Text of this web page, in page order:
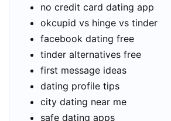
no credit card dating app
okcupid vs hinge vs tinder
facebook dating free
tinder alternatives free
first message ideas
dating profile tips
city dating near me
safe dating apps